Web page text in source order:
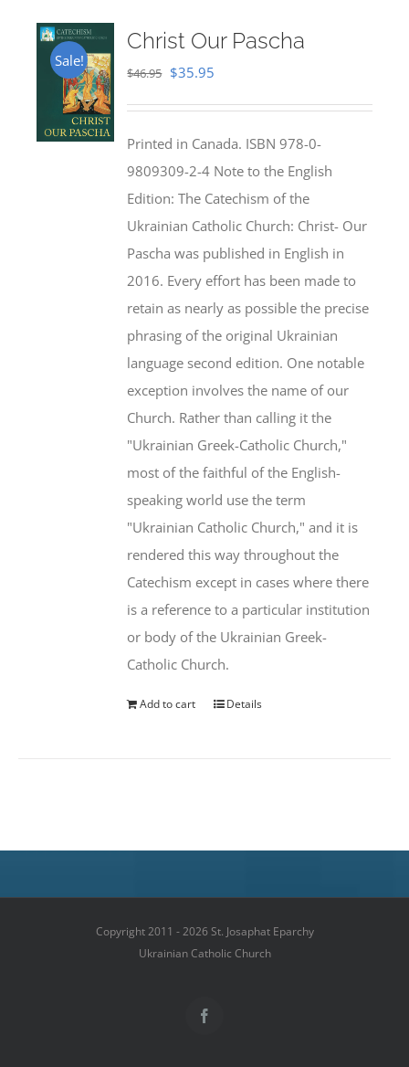
Sale!
Christ Our Pascha
$46.95 Original
$46.95.
$35.95
$35.95.
Printed in Canada. ISBN 978-0-
9809309-2-4 Note to the English
Edition: The Catechism of the
Ukrainian Catholic Church: Christ- Our
Pascha was published in English in
2016. Every effort has been made to
retain as nearly as possible the precise
phrasing of the original Ukrainian
language second edition. One notable
exception involves the name of our
Church. Rather than calling it the
"Ukrainian Greek-Catholic Church,"
most of the faithful of the English-
speaking world use the term
"Ukrainian Catholic Church," and it is
rendered this way throughout the
Catechism except in cases where there
is a reference to a particular institution
or body of the Ukrainian Greek-
Catholic Church.
Add to cart Details
Copyright 2011 - 2026 St. Josaphat Eparchy
Ukrainian Catholic Church
Facebook